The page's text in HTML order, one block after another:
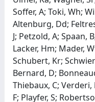
Soffer, A; Toki, Wh;
Altenburg, Dd;
J; Petzold, A; Spaan,
Lacker, Hm; Mader,
Schubert, Kr;
Bernard, D;
Thiebaux, C;
F; Playfer, S;